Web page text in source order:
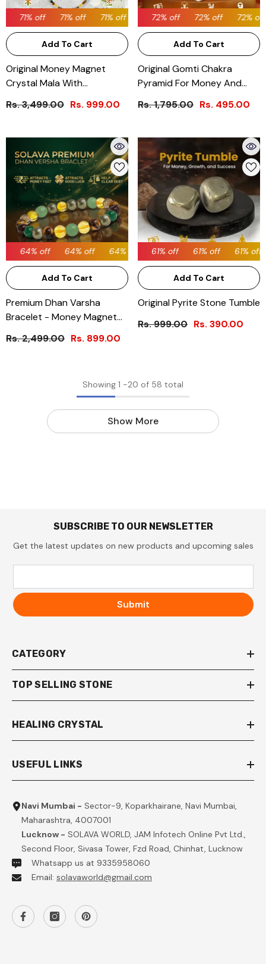
Add To Cart
71% off 71% off 71% off 71% off 71% off 71% off
Original Money Magnet
Crystal Mala With
Rs. 3,499.00 Rs. 999.00
Add To Cart
72% off 72% off 72% off 72% off 72% off
Original Gomti Chakra
Pyramid For Money And
Rs. 1,795.00 Rs. 495.00
Add To Cart
64% off 64% off 64% off 64% off 64% off 64% off
Premium Dhan Varsha
Bracelet - Money Magnet
Rs. 2,499.00 Rs. 899.00
Add To Cart
61% off 61% off 61% off 61% off 61% off
Original Pyrite Stone Tumble
Rs. 999.00 Rs. 390.00
Showing 1 -20 of 58 total
Show More
SUBSCRIBE TO OUR NEWSLETTER
Get the latest updates on new products and upcoming sales
Submit
CATEGORY
TOP SELLING STONE
HEALING CRYSTAL
USEFUL LINKS
Navi Mumbai - Sector-9, Koparkhairane, Navi Mumbai,
Maharashtra, 4007001
Lucknow - SOLAVA WORLD, JAM Infotech Online Pvt Ltd.,
Second Floor, Sivasa Tower, Fzd Road, Chinhat, Lucknow
Whatsapp us at 9335958060
Email: solavaworld@gmail.com